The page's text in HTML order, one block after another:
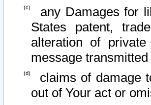
any Damages for
States patent,
alteration of
message
claims of damage
out of Your act or